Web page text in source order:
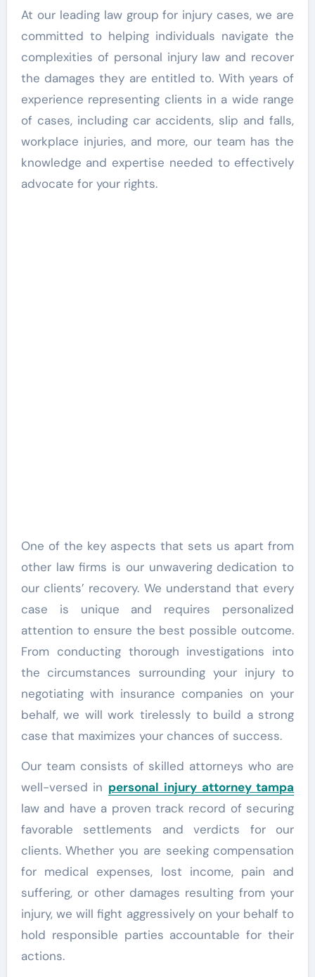
At our leading law group for injury cases, we are
committed to helping individuals navigate the
complexities of personal injury law and recover
the damages they are entitled to. With years of
experience representing clients in a wide range
of cases, including car accidents, slip and falls,
workplace injuries, and more, our team has the
knowledge and expertise needed to effectively
advocate for your rights.
One of the key aspects that sets us apart from
other law firms is our unwavering dedication to
our clients’ recovery. We understand that every
case is unique and requires personalized
attention to ensure the best possible outcome.
From conducting thorough investigations into
the circumstances surrounding your injury to
negotiating with insurance companies on your
behalf, we will work tirelessly to build a strong
case that maximizes your chances of success.
Our team consists of skilled attorneys who are
well-versed in personal injury attorney tampa
law and have a proven track record of securing
favorable settlements and verdicts for our
clients. Whether you are seeking compensation
for medical expenses, lost income, pain and
suffering, or other damages resulting from your
injury, we will fight aggressively on your behalf to
hold responsible parties accountable for their
actions.